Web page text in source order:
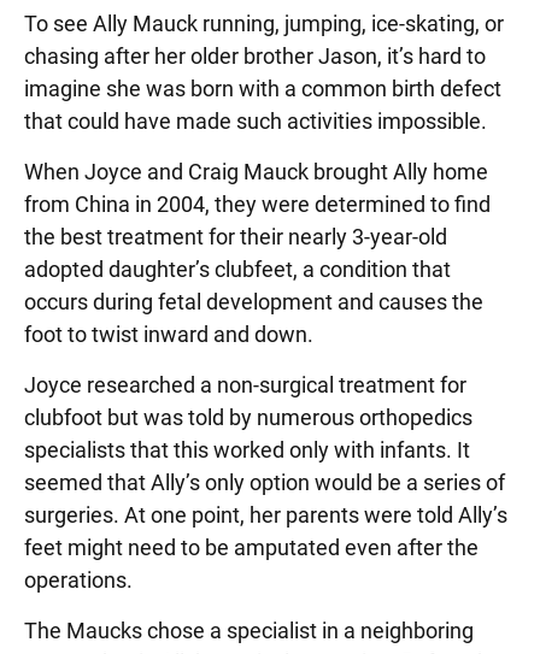
To see Ally Mauck running, jumping, ice-skating, or
chasing after her older brother Jason, it’s hard to
imagine she was born with a common birth defect
that could have made such activities impossible.
When Joyce and Craig Mauck brought Ally home
from China in 2004, they were determined to find
the best treatment for their nearly 3-year-old
adopted daughter’s clubfeet, a condition that
occurs during fetal development and causes the
foot to twist inward and down.
Joyce researched a non-surgical treatment for
clubfoot but was told by numerous orthopedics
specialists that this worked only with infants. It
seemed that Ally’s only option would be a series of
surgeries. At one point, her parents were told Ally’s
feet might need to be amputated even after the
operations.
The Maucks chose a specialist in a neighboring